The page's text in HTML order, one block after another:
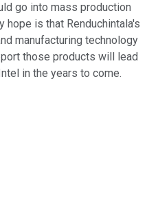
go into mass production
hope is that Renduchintala's
manufacturing technology
those products will lead
in the years to come.